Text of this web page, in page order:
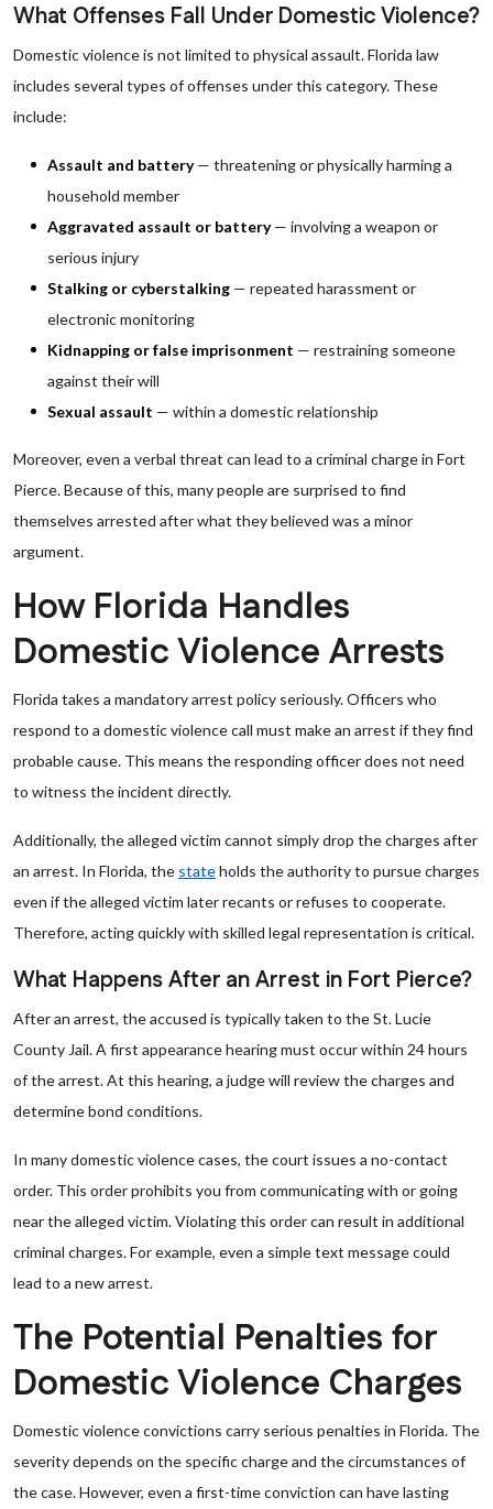
What Offenses Fall Under Domestic Violence?
Domestic violence is not limited to physical assault. Florida law
includes several types of offenses under this category. These
include:
Assault and battery— threatening or physically harming a
household member
Aggravated assault or battery— involving a weapon or
serious injury
Stalking or cyberstalking — repeated harassment or
electronic monitoring
Kidnapping or false imprisonment — restraining someone
against their will
Sexual assault — within a domestic relationship
Moreover, even a verbal threat can lead to a criminal charge in Fort
Pierce. Because of this, many people are surprised to find
themselves arrested after what they believed was a minor
argument.
How Florida Handles
Domestic Violence Arrests
Florida takes a mandatory arrest policy seriously. Officers who
respond to a domestic violence call must make an arrest if they find
probable cause. This means the responding officer does not need
to witness the incident directly.
Additionally, the alleged victim cannot simply drop the charges after
an arrest. In Florida, the stateholds the authority to pursue charges
even if the alleged victim later recants or refuses to cooperate.
Therefore, acting quickly with skilled legal representation is critical.
What Happens After an Arrest in Fort Pierce?
After an arrest, the accused is typically taken to the St. Lucie
County Jail. A first appearance hearing must occur within 24 hours
of the arrest. At this hearing, a judge will review the charges and
determine bond conditions.
In many domestic violence cases, the court issues a no-contact
order. This order prohibits you from communicating with or going
near the alleged victim. Violating this order can result in additional
criminal charges. For example, even a simple text message could
lead to a new arrest.
The Potential Penalties for
Domestic Violence Charges
Domestic violence convictions carry serious penalties in Florida. The
severity depends on the specific charge and the circumstances of
the case. However, even a first-time conviction can have lasting